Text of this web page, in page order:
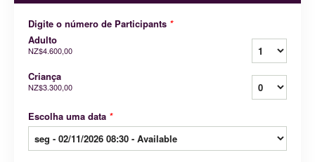
Digite o número de Participants *
Adulto
NZ$4.600,00
Criança
NZ$3.300,00
Escolha uma data *